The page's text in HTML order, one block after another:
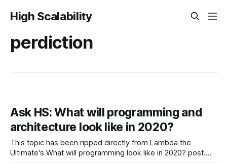
High Scalability
perdiction
Ask HS: What will programming and
architecture look like in 2020?
This topic has been ripped directly from Lambda the
Ultimate's What will programming look like in 2020? post.